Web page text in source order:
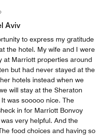
Aviv
to express my gratitude
the hotel. My wife and I were
at Marriott properties around
but had never stayed at the
hotels instead when we
will stay at the Sheraton
was sooooo nice. The
in for Marriott Bonvoy
very helpful. And the
food choices and having so